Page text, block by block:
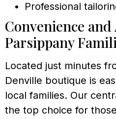
Professional
Convenience
Parsippany
Located just minutes
Denville boutique is
local families. Our
the top choice for